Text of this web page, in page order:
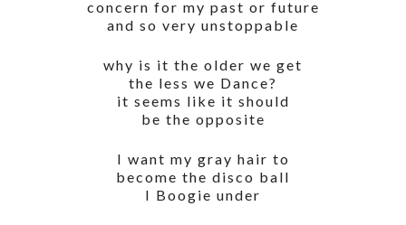
concern for my past or future
and so very unstoppable
why is it the older we get
the less we Dance?
it seems like it should
be the opposite
I want my gray hair to
become the disco ball
I Boogie under